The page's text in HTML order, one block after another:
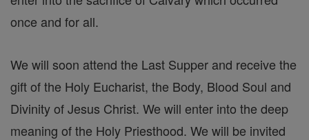
once and for all.
We will soon attend the Last Supper and receive the
gift of the Holy Eucharist, the Body, Blood Soul and
Divinity of Jesus Christ. We will enter into the deep
meaning of the Holy Priesthood. We will be invited